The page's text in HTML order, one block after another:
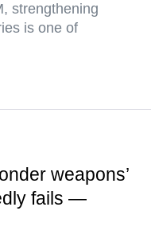
strengthening
is one of
weapons’
fails —